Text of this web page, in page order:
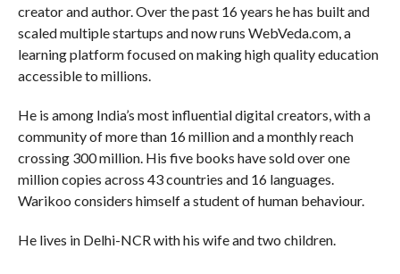
creator and author. Over the past 16 years he has built and
scaled multiple startups and now runs WebVeda.com, a
learning platform focused on making high quality education
accessible to millions.
He is among India’s most influential digital creators, with a
community of more than 16 million and a monthly reach
crossing 300 million. His five books have sold over one
million copies across 43 countries and 16 languages.
Warikoo considers himself a student of human behaviour.
He lives in Delhi-NCR with his wife and two children.